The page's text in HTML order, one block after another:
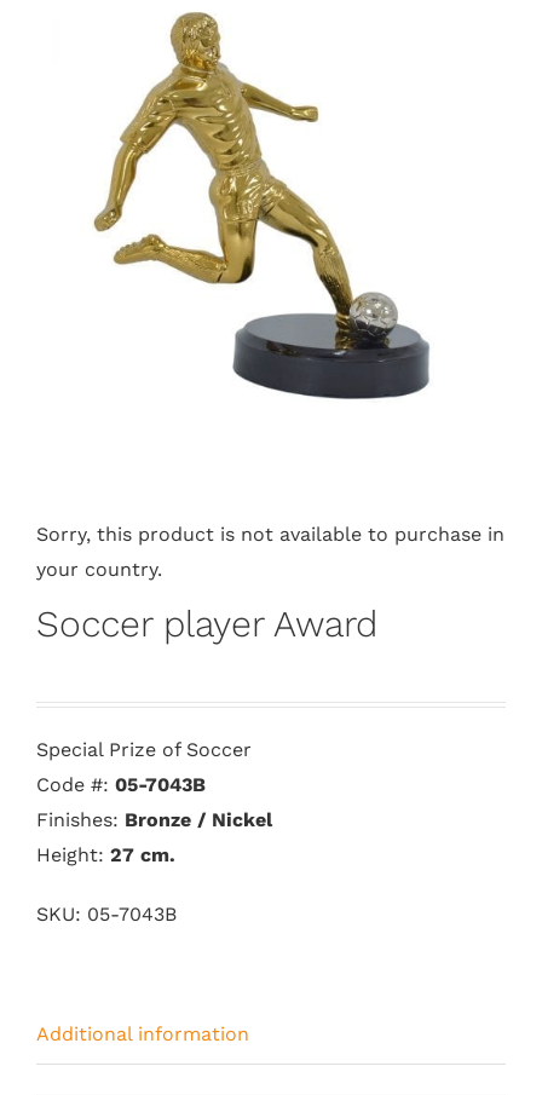
Sorry, this product is not available to purchase in
your country.
Soccer player Award
Special Prize of Soccer
Code #: 05-7043B
Finishes: Bronze / Nickel
Height: 27 cm.
SKU: 05-7043B
Additional information